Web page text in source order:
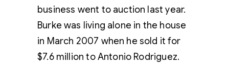
business went to auction last year.
Burke was living alone in the house
in March 2007 when he sold it for
$7.6 million to Antonio Rodriguez.